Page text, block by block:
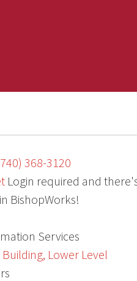
368-3120
Login required and
BishopWorks!
Services
Building, Lower Level